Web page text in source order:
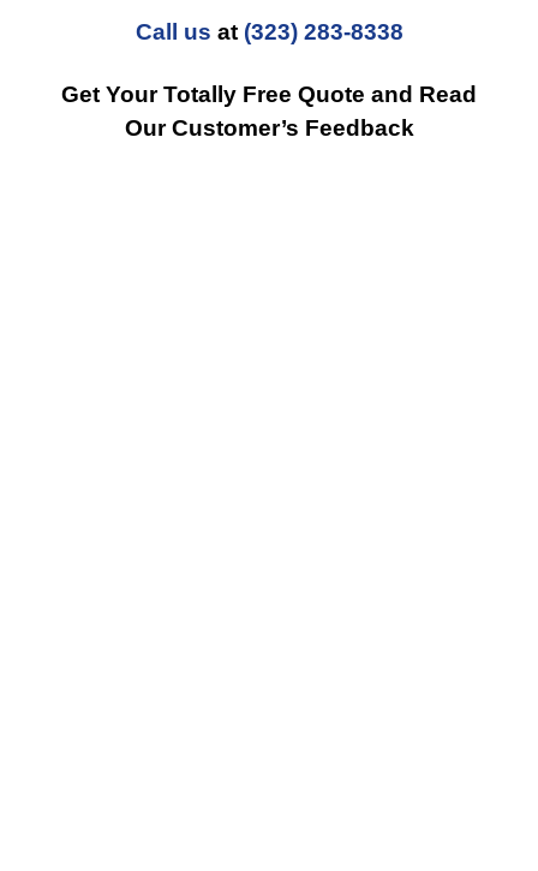
Call us at (323) 283-8338
Get Your Totally Free Quote and Read
Our Customer’s Feedback